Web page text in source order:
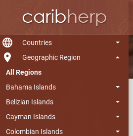
language Countries
room
Geographic Region
All Regions
Bahama Islands
Belizian Islands
Cayman Islands
Colombian Islands